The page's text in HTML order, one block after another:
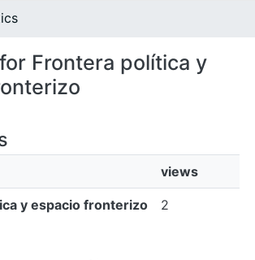
All of DSpace
Frontera política y
views
y espacio fronterizo 2